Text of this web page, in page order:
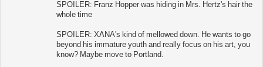
SPOILER: Franz Hopper was hiding in Mrs. Hertz's hair the
whole time
SPOILER: XANA's kind of mellowed down. He wants to go
beyond his immature youth and really focus on his art, you
know? Maybe move to Portland.